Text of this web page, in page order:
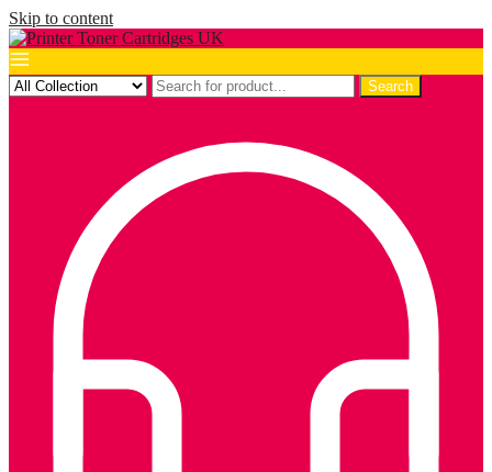
Skip to content
Search